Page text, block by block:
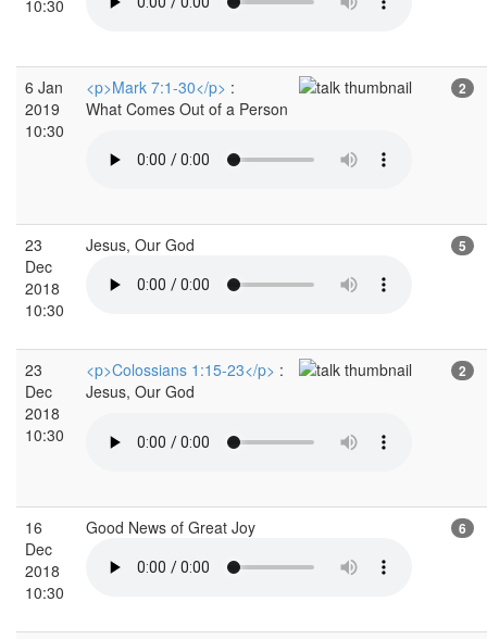
10:30
6 Jan
2019
10:30
<p>Mark 7:1-30</p> :
What Comes Out of a Person
2
23
Dec
2018
10:30
Jesus, Our God 5
23
Dec
2018
10:30
<p>Colossians 1:15-23</p> :
Jesus, Our God
2
16
Dec
2018
10:30
Good News of Great Joy 6